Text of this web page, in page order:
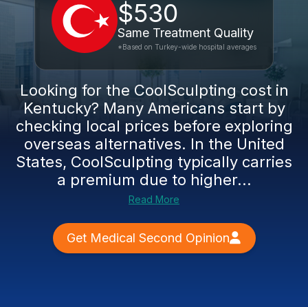
$530
Same Treatment Quality
*Based on Turkey-wide hospital averages
Looking for the CoolSculpting cost in
Kentucky? Many Americans start by
checking local prices before exploring
overseas alternatives. In the United
States, CoolSculpting typically carries
a premium due to higher...
Read More
Get Medical Second Opinion